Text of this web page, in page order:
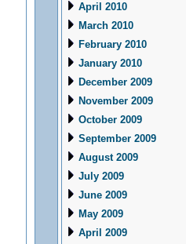
April 2010
March 2010
February 2010
January 2010
December 2009
November 2009
October 2009
September 2009
August 2009
July 2009
June 2009
May 2009
April 2009